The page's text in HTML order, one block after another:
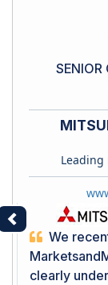
SENIOR
Leading
We
clearly
Previous